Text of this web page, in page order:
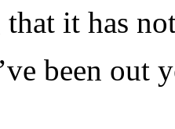
it has
been out